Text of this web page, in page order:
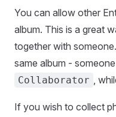
You can allow other
album. This is a great
together with
same album -
Collaborator ,
If you wish to collect